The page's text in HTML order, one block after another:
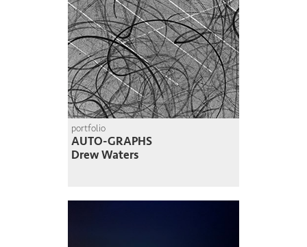
portfolio
AUTO-GRAPHS
Drew Waters